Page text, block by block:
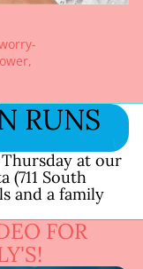
RUNS
Thursday at our
(711 South
and a family
FOR